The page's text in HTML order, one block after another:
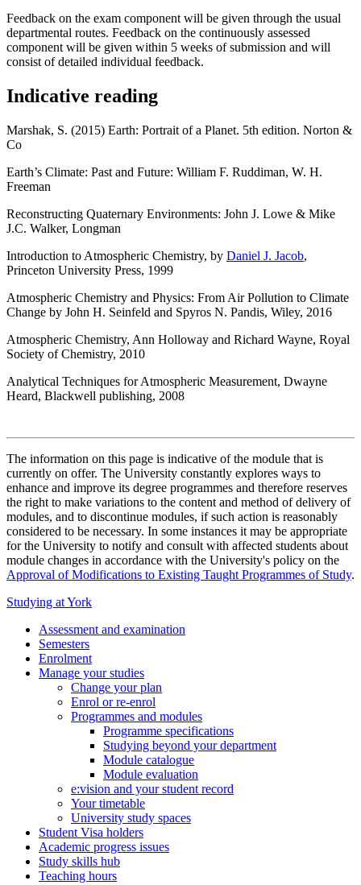
Feedback on the exam component will be given through the usual
departmental routes. Feedback on the continuously assessed
component will be given within 5 weeks of submission and will
consist of detailed individual feedback.
Indicative reading
Marshak, S. (2015) Earth: Portrait of a Planet. 5th edition. Norton &
Co
Earth’s Climate: Past and Future: William F. Ruddiman, W. H.
Freeman
Reconstructing Quaternary Environments: John J. Lowe & Mike
J.C. Walker, Longman
Introduction to Atmospheric Chemistry, by Daniel J. Jacob,
Princeton University Press, 1999
Atmospheric Chemistry and Physics: From Air Pollution to Climate
Change by John H. Seinfeld and Spyros N. Pandis, Wiley, 2016
Atmospheric Chemistry, Ann Holloway and Richard Wayne, Royal
Society of Chemistry, 2010
Analytical Techniques for Atmospheric Measurement, Dwayne
Heard, Blackwell publishing, 2008
The information on this page is indicative of the module that is
currently on offer. The University constantly explores ways to
enhance and improve its degree programmes and therefore reserves
the right to make variations to the content and method of delivery of
modules, and to discontinue modules, if such action is reasonably
considered to be necessary. In some instances it may be appropriate
for the University to notify and consult with affected students about
module changes in accordance with the University's policy on the
Approval of Modifications to Existing Taught Programmes of Study.
Studying at York
Assessment and examination
Semesters
Enrolment
Manage your studies
Change your plan
Enrol or re-enrol
Programmes and modules
Programme specifications
Studying beyond your department
Module catalogue
Module evaluation
e:vision and your student record
Your timetable
University study spaces
Student Visa holders
Academic progress issues
Study skills hub
Teaching hours